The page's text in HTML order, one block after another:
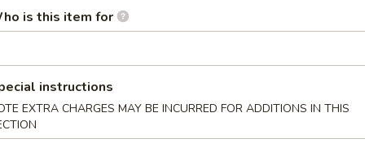
is this item for
instructions
EXTRA CHARGES MAY BE INCURRED FOR ADDITIONS IN THIS